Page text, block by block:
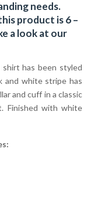
needs.
product is 6 –
a look at our
has been styled
and white stripe has
and cuff in a classic
Finished with white